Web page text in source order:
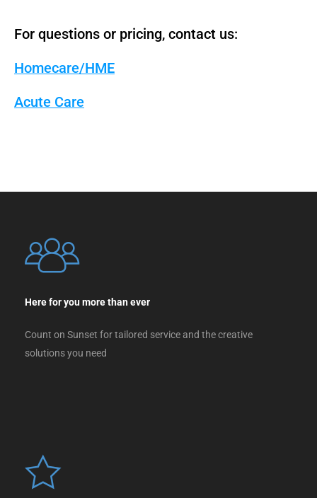
For questions or pricing, contact us:
Homecare/HME
Acute Care
Here for you more than ever
Count on Sunset for tailored service and the creative
solutions you need